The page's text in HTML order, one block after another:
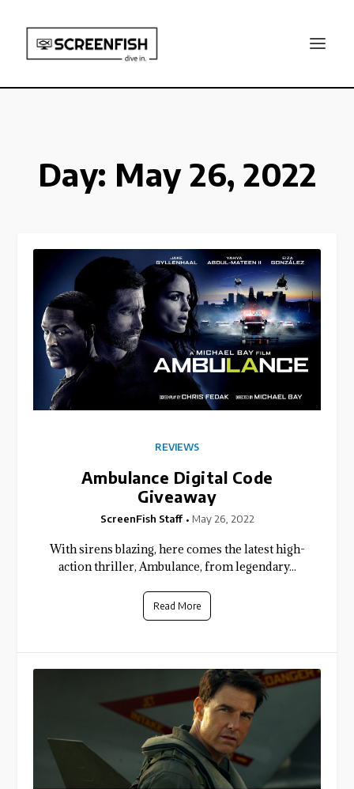
Day: May 26, 2022
Ambulance Digital Code
Giveaway
ScreenFish Staff May 26, 2022
With sirens blazing, here comes the latest high-
action thriller, Ambulance, from legendary...
Read More
REVIEWS